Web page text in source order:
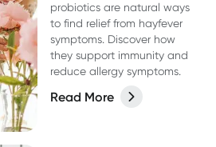
probiotics are natural ways
to find relief from hayfever
symptoms. Discover how
they support immunity and
reduce allergy symptoms.
Read More